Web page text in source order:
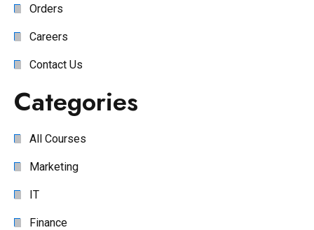
Orders
Careers
Contact Us
Categories
All Courses
Marketing
IT
Finance